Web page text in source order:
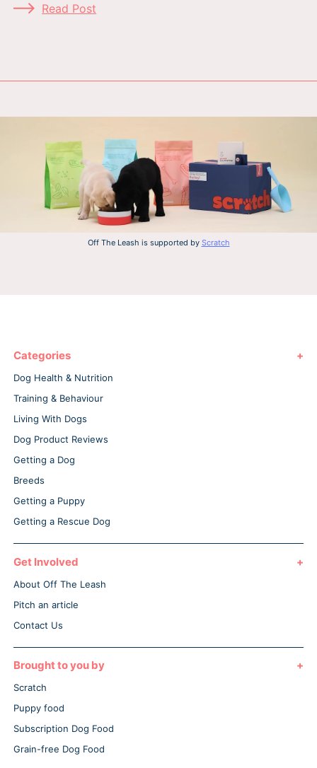
Read Post
Off The Leash is supported by Scratch
Categories
Dog Health & Nutrition
Training & Behaviour
Living With Dogs
Dog Product Reviews
Getting a Dog
Breeds
Getting a Puppy
Getting a Rescue Dog
Get Involved
About Off The Leash
Pitch an article
Contact Us
Brought to you by
Scratch
Puppy food
Subscription Dog Food
Grain-free Dog Food